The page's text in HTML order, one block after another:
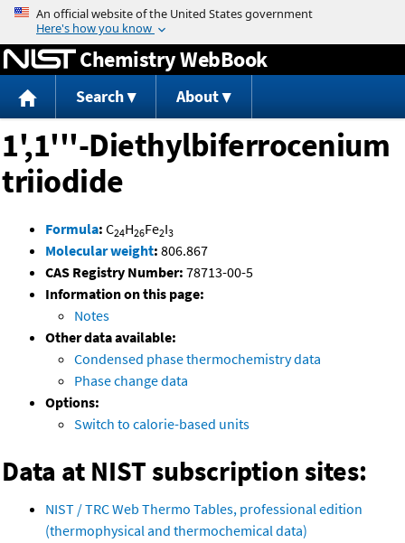
Jump to content
Chemistry WebBook
Search About
1',1'''-Diethylbiferrocenium
triiodide
Formula: C24H26Fe2I3
Molecular weight: 806.867
CAS Registry Number: 78713-00-5
Information on this page:
Notes
Other data available:
Condensed phase thermochemistry data
Phase change data
Options:
Switch to calorie-based units
Data at NIST subscription sites:
NIST / TRC Web Thermo Tables, professional edition
(thermophysical and thermochemical data)